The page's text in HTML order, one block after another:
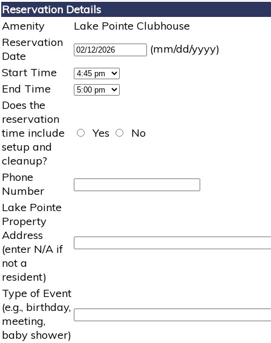
Reservation Details
Amenity
Lake Pointe Clubhouse
Reservation
Date
(mm/dd/yyyy)
Start Time
End Time
Does the
reservation
time include
setup and
cleanup?
Yes No
Phone
Number
Lake Pointe
Property
Address
(enter N/A if
not a
resident)
Type of Event
(e.g., birthday,
meeting,
baby shower)